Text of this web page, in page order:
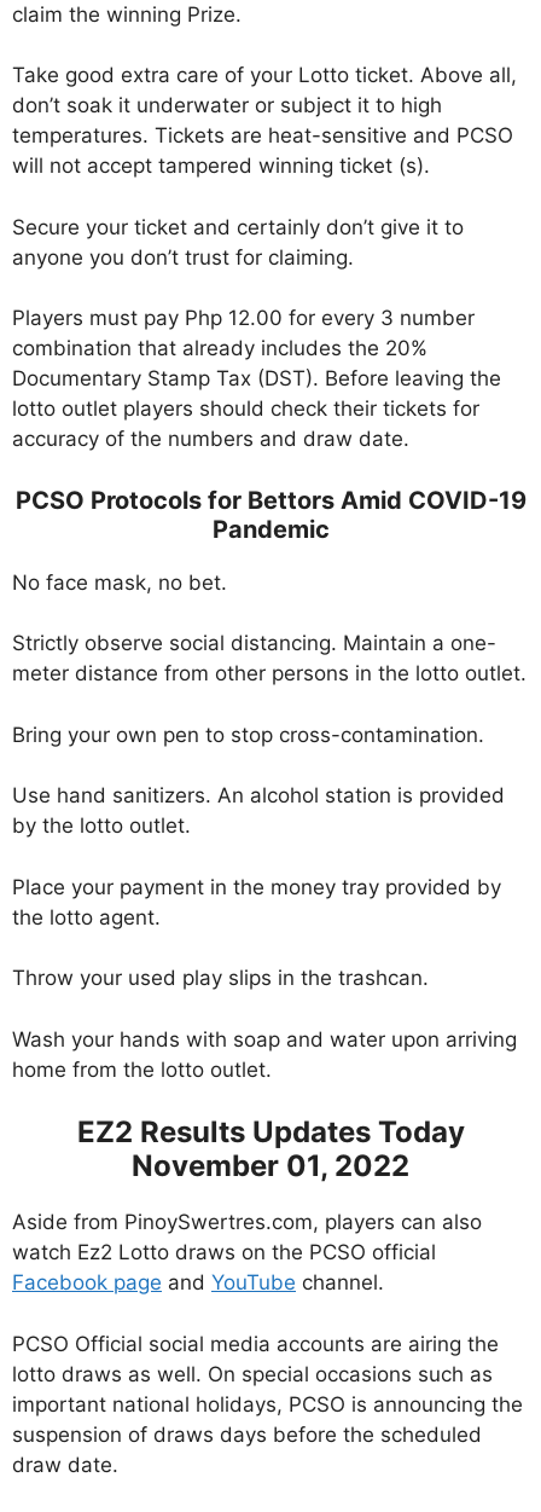
claim the winning Prize.
Take good extra care of your Lotto ticket. Above all,
don’t soak it underwater or subject it to high
temperatures. Tickets are heat-sensitive and PCSO
will not accept tampered winning ticket (s).
Secure your ticket and certainly don’t give it to
anyone you don’t trust for claiming.
Players must pay Php 12.00 for every 3 number
combination that already includes the 20%
Documentary Stamp Tax (DST). Before leaving the
lotto outlet players should check their tickets for
accuracy of the numbers and draw date.
PCSO Protocols for Bettors Amid COVID-19
Pandemic
No face mask, no bet.
Strictly observe social distancing. Maintain a one-
meter distance from other persons in the lotto outlet.
Bring your own pen to stop cross-contamination.
Use hand sanitizers. An alcohol station is provided
by the lotto outlet.
Place your payment in the money tray provided by
the lotto agent.
Throw your used play slips in the trashcan.
Wash your hands with soap and water upon arriving
home from the lotto outlet.
EZ2 Results Updates Today
November 01, 2022
Aside from PinoySwertres.com, players can also
watch Ez2 Lotto draws on the PCSO official
Facebook page and YouTube channel.
PCSO Official social media accounts are airing the
lotto draws as well. On special occasions such as
important national holidays, PCSO is announcing the
suspension of draws days before the scheduled
draw date.